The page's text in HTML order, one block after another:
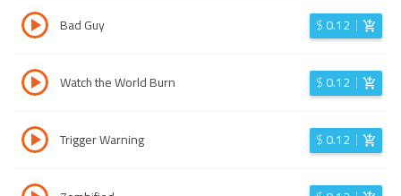
Bad Guy $0.12
Watch the World Burn $0.12
Trigger Warning $0.12